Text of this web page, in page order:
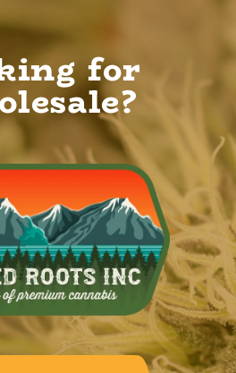
for